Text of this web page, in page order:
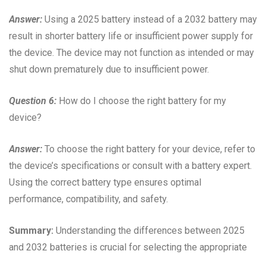
Answer: Using a 2025 battery instead of a 2032 battery may
result in shorter battery life or insufficient power supply for
the device. The device may not function as intended or may
shut down prematurely due to insufficient power.
Question 6: How do I choose the right battery for my
device?
Answer: To choose the right battery for your device, refer to
the device’s specifications or consult with a battery expert.
Using the correct battery type ensures optimal
performance, compatibility, and safety.
Summary: Understanding the differences between 2025
and 2032 batteries is crucial for selecting the appropriate